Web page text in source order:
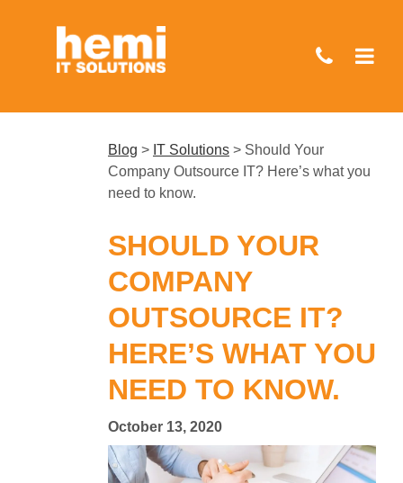
Blog > IT Solutions > Should Your
Company Outsource IT? Here’s what you
need to know.
SHOULD YOUR
COMPANY
OUTSOURCE IT?
HERE’S WHAT YOU
NEED TO KNOW.
October 13, 2020